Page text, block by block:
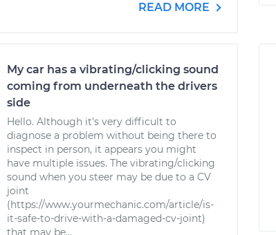
READ MORE
My car has a vibrating/clicking sound
coming from underneath the drivers
side
Hello. Although it's very difficult to
diagnose a problem without being there to
inspect in person, it appears you might
have multiple issues. The vibrating/clicking
sound when you steer may be due to a CV
joint
(https://www.yourmechanic.com/article/is-
it-safe-to-drive-with-a-damaged-cv-joint)
that may be...